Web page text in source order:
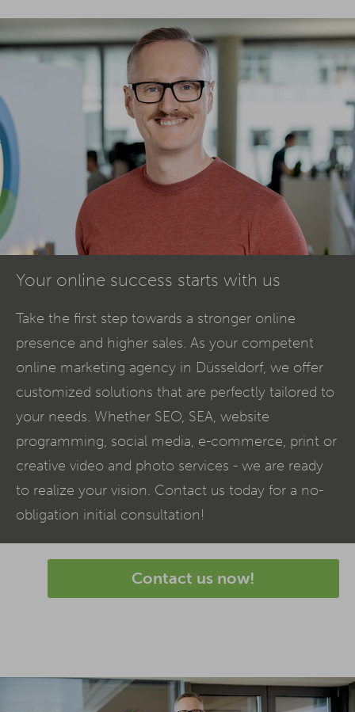
Your online success starts with us
Take the first step towards a stronger online
presence and higher sales. As your competent
online marketing agency in Düsseldorf, we offer
customized solutions that are perfectly tailored to
your needs. Whether SEO, SEA, website
programming, social media, e-commerce, print or
creative video and photo services - we are ready
to realize your vision. Contact us today for a no-
obligation initial consultation!
Contact us now!